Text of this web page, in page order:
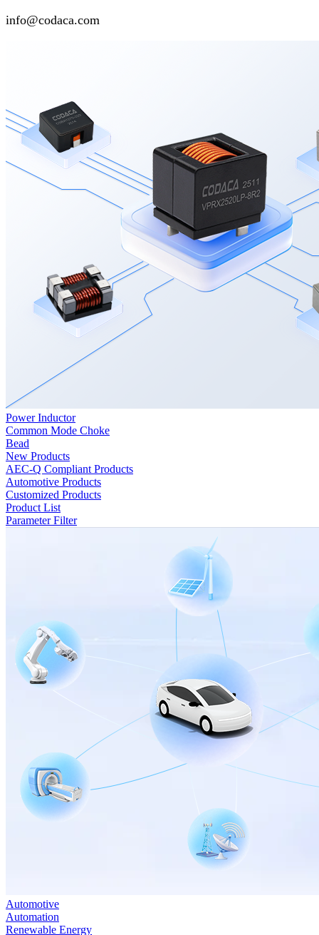
info@codaca.com
Power Inductor
Common Mode Choke
Bead
New Products
AEC-Q Compliant Products
Automotive Products
Customized Products
Product List
Parameter Filter
Automotive
Automation
Renewable Energy